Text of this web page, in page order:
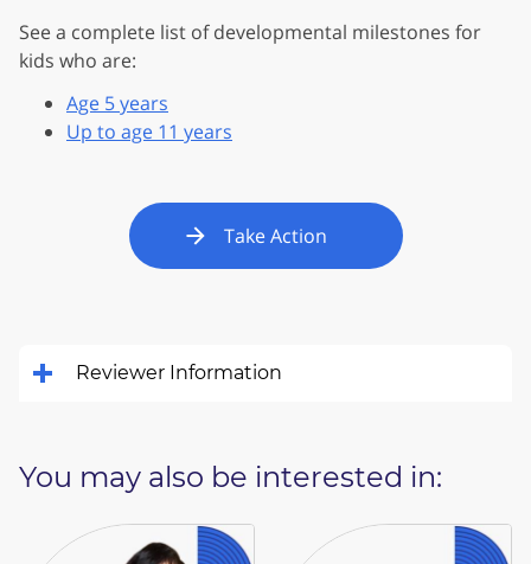
See a complete list of developmental milestones for
kids who are:
Age 5 years
Up to age 11 years
Take Action
Reviewer Information
You may also be interested in: